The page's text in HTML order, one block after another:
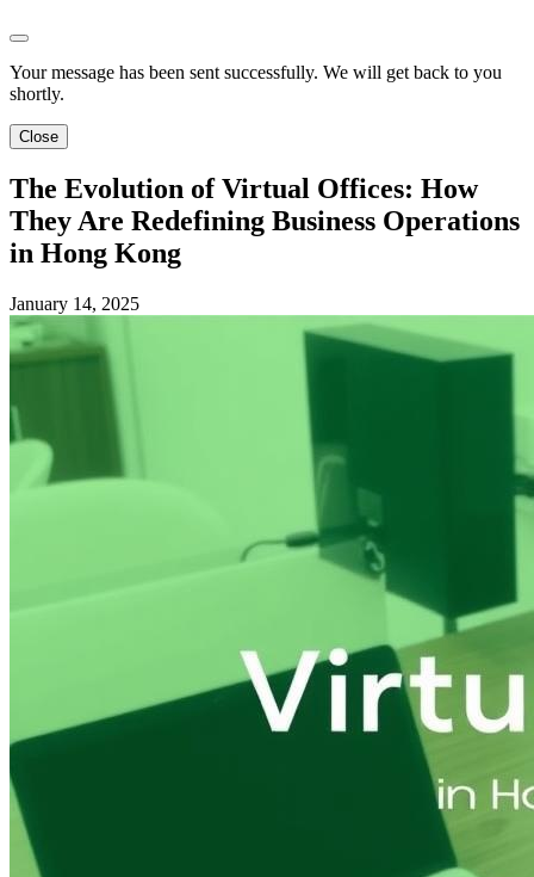
Your message has been sent successfully. We will get back to you
shortly.
Close
The Evolution of Virtual Offices: How
They Are Redefining Business Operations
in Hong Kong
January 14, 2025